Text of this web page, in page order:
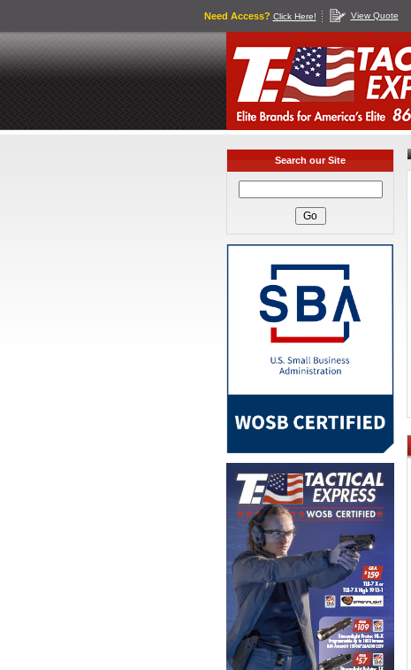
Need Access? Click Here! View Quote
Search our Site